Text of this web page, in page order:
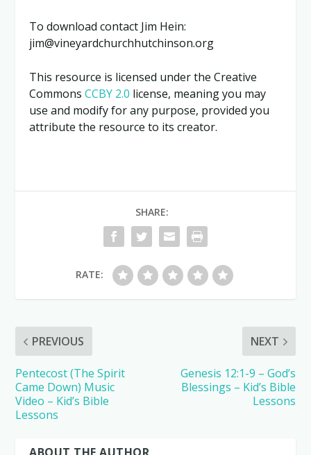
To download contact Jim Hein:
jim@vineyardchurchhutchinson.org
This resource is licensed under the Creative
CommonsCCBY 2.0 license, meaning you may
use and modify for any purpose, provided you
attribute the resource to its creator.
SHARE:
RATE:
PREVIOUS
Pentecost (The Spirit
Came Down) Music
Video – Kid’s Bible
Lessons
NEXT
Genesis 12:1-9 – God’s
Blessings – Kid’s Bible
Lessons